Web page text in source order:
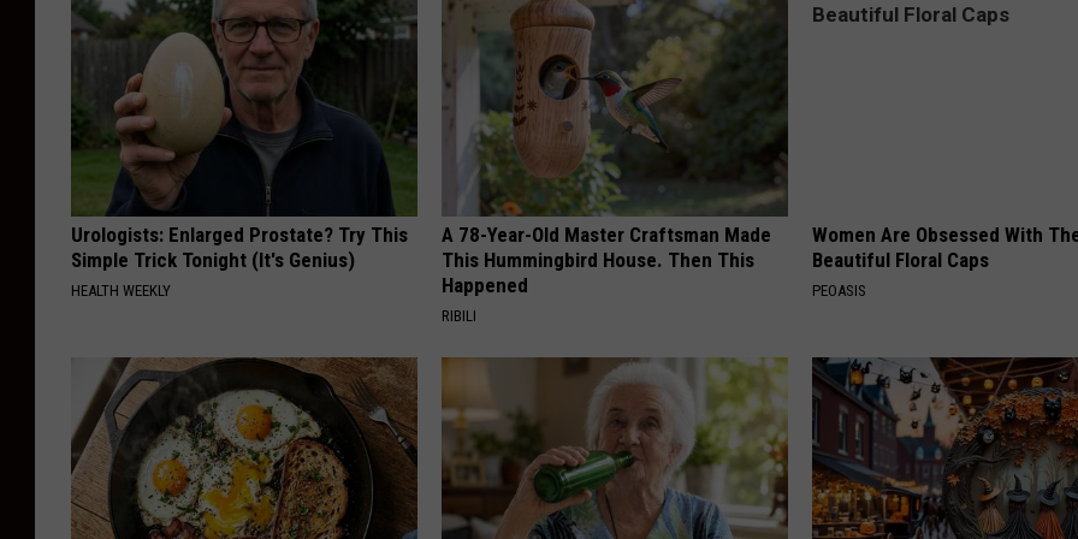
Urologists: Enlarged Prostate? Try This
Simple Trick Tonight (It's Genius)
HEALTH WEEKLY
A 78-Year-Old Master Craftsman Made
This Hummingbird House. Then This
Happened
RIBILI
Women Are Obsessed With
Beautiful Floral Caps
PEOASIS